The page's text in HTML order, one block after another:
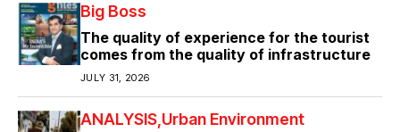
Big Boss
The quality of experience for the tourist
comes from the quality of infrastructure
JULY 31, 2026
ANALYSIS Urban Environment